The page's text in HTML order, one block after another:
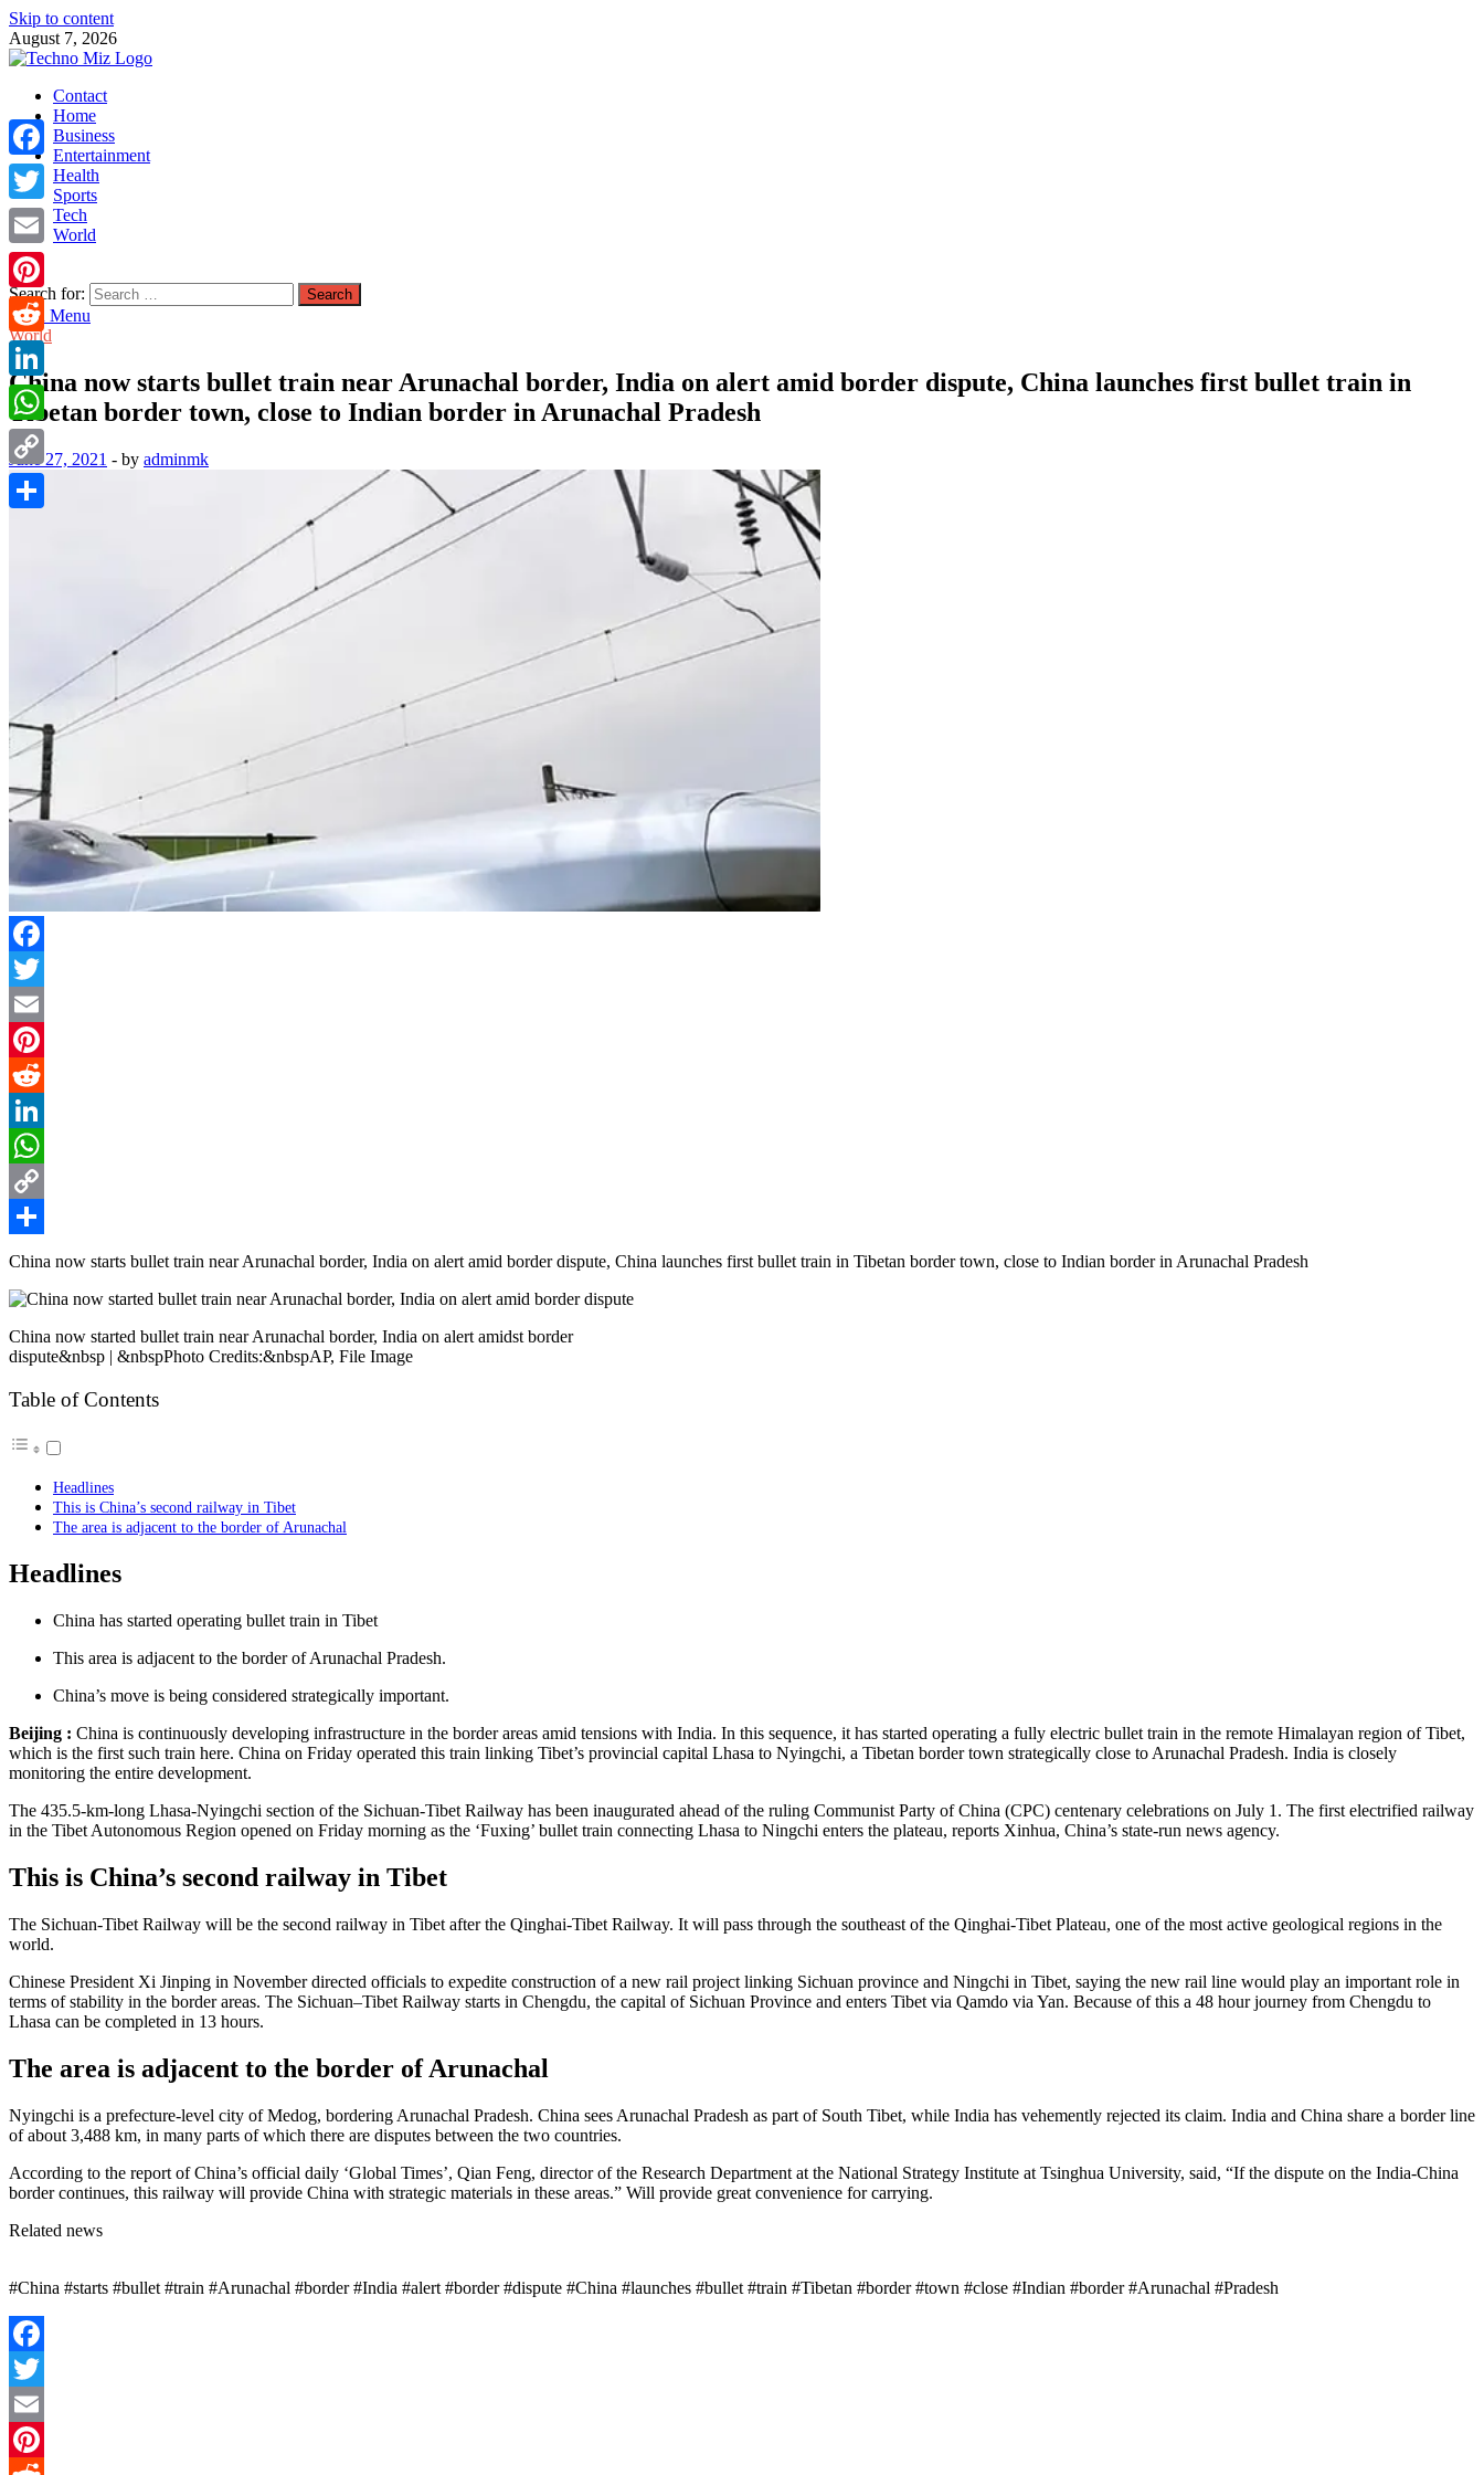
Skip to content
August 7, 2026
TechnoMiz
Latest News Around The World
Contact
Home
Business
Entertainment
Health
Sports
Tech
World
Search for:
Main Menu
World
China now starts bullet train near Arunachal border, India on alert amid border dispute, China launches first bullet train in
Tibetan border town, close to Indian border in Arunachal Pradesh
June 27, 2021 - by adminmk
Facebook
Twitter
Email
Pinterest
Reddit
LinkedIn
WhatsApp
Copy
Link
Share
China now starts bullet train near Arunachal border, India on alert amid border dispute, China launches first bullet train in Tibetan border town, close to Indian border in Arunachal Pradesh
China now started bullet train near Arunachal border, India on alert amidst border
dispute&nbsp | &nbspPhoto Credits:&nbspAP, File Image
Table of Contents
Headlines
This is China’s second railway in Tibet
The area is adjacent to the border of Arunachal
Headlines
China has started operating bullet train in Tibet
This area is adjacent to the border of Arunachal Pradesh.
China’s move is being considered strategically important.
Beijing : China is continuously developing infrastructure in the border areas amid tensions with India. In this sequence, it has started operating a fully electric bullet train in the remote Himalayan region of Tibet,
which is the first such train here. China on Friday operated this train linking Tibet’s provincial capital Lhasa to Nyingchi, a Tibetan border town strategically close to Arunachal Pradesh. India is closely
monitoring the entire development.
The 435.5-km-long Lhasa-Nyingchi section of the Sichuan-Tibet Railway has been inaugurated ahead of the ruling Communist Party of China (CPC) centenary celebrations on July 1. The first electrified railway
in the Tibet Autonomous Region opened on Friday morning as the ‘Fuxing’ bullet train connecting Lhasa to Ningchi enters the plateau, reports Xinhua, China’s state-run news agency.
This is China’s second railway in Tibet
The Sichuan-Tibet Railway will be the second railway in Tibet after the Qinghai-Tibet Railway. It will pass through the southeast of the Qinghai-Tibet Plateau, one of the most active geological regions in the
world.
Chinese President Xi Jinping in November directed officials to expedite construction of a new rail project linking Sichuan province and Ningchi in Tibet, saying the new rail line would play an important role in
terms of stability in the border areas. The Sichuan–Tibet Railway starts in Chengdu, the capital of Sichuan Province and enters Tibet via Qamdo via Yan. Because of this a 48 hour journey from Chengdu to
Lhasa can be completed in 13 hours.
The area is adjacent to the border of Arunachal
Nyingchi is a prefecture-level city of Medog, bordering Arunachal Pradesh. China sees Arunachal Pradesh as part of South Tibet, while India has vehemently rejected its claim. India and China share a border line
of about 3,488 km, in many parts of which there are disputes between the two countries.
According to the report of China’s official daily ‘Global Times’, Qian Feng, director of the Research Department at the National Strategy Institute at Tsinghua University, said, “If the dispute on the India-China
border continues, this railway will provide China with strategic materials in these areas.” Will provide great convenience for carrying.
Related news
#China #starts #bullet #train #Arunachal #border #India #alert #border #dispute #China #launches #bullet #train #Tibetan #border #town #close #Indian #border #Arunachal #Pradesh
Facebook
Twitter
Email
Facebook
Twitter
Email
Pinterest
Reddit
LinkedIn
WhatsApp
Copy